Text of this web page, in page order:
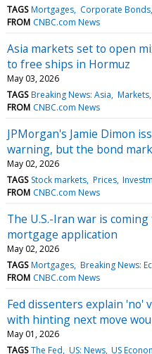
TAGS Mortgages Corporate Bonds
FROM CNBC.com News
Asia markets set to open
to free ships in Hormuz
May 03, 2026
TAGS Breaking News: Asia Markets
FROM CNBC.com News
JPMorgan's Jamie Dimon
warning, but the bond
May 02, 2026
TAGS Stock markets Prices
FROM CNBC.com News
The U.S.-Iran war is
mortgage application
May 02, 2026
TAGS Mortgages Breaking News:
FROM CNBC.com News
Fed dissenters explain 'no'
with hinting next move
May 01, 2026
TAGS The Fed US: News US